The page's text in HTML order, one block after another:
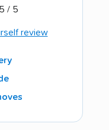
/ 5
review